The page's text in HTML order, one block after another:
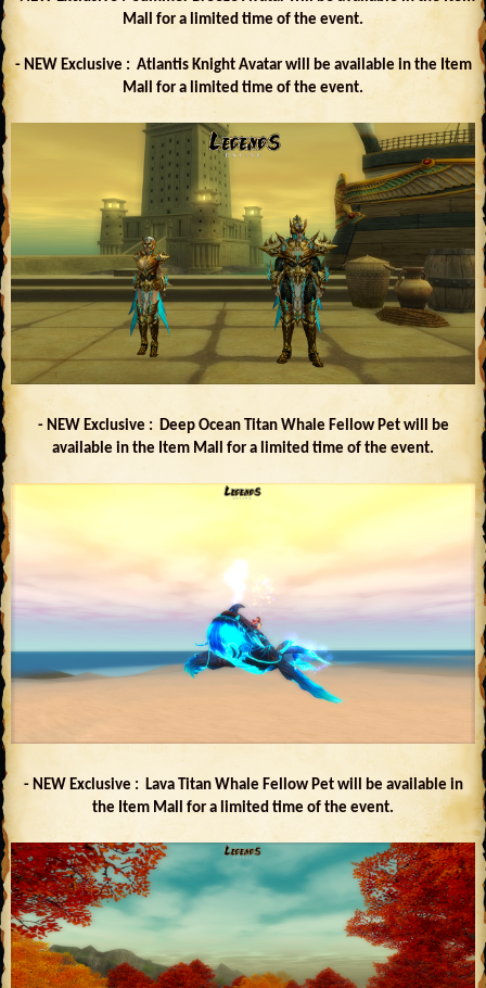
Mall for a limited time of the event.
- NEW Exclusive : Atlantis Knight Avatar will be available in the Item
Mall for a limited time of the event.
- NEW Exclusive : Deep Ocean Titan Whale Fellow Pet will be
available in the Item Mall for a limited time of the event.
- NEW Exclusive : Lava Titan Whale Fellow Pet will be available in
the Item Mall for a limited time of the event.